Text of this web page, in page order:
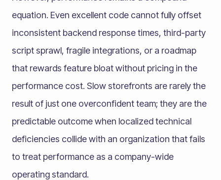
equation. Even excellent code cannot fully offset
inconsistent backend response times, third-party
script sprawl, fragile integrations, or a roadmap
that rewards feature bloat without pricing in the
performance cost. Slow storefronts are rarely the
result of just one overconfident team; they are the
predictable outcome when localized technical
deficiencies collide with an organization that fails
to treat performance as a company-wide
operating standard.